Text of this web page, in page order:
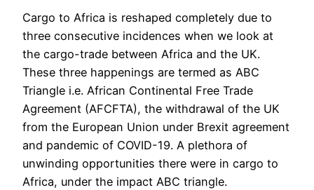
Cargo to Africa is reshaped completely due to
three consecutive incidences when we look at
the cargo-trade between Africa and the UK.
These three happenings are termed as ABC
Triangle i.e. African Continental Free Trade
Agreement (AFCFTA), the withdrawal of the UK
from the European Union under Brexit agreement
and pandemic of COVID-19. A plethora of
unwinding opportunities there were in cargo to
Africa, under the impact ABC triangle.